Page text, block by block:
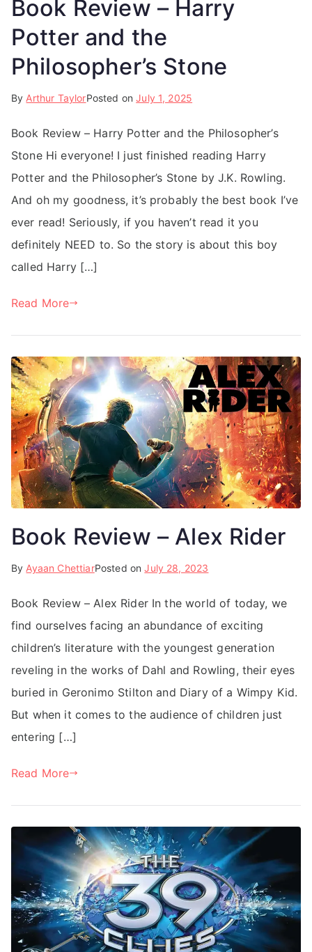
Book Review – Harry
Potter and the
Philosopher’s Stone
By Arthur TaylorPosted onJuly 1, 2025
Book Review – Harry Potter and the Philosopher’s
Stone Hi everyone! I just finished reading Harry
Potter and the Philosopher’s Stone by J.K. Rowling.
And oh my goodness, it’s probably the best book I’ve
ever read! Seriously, if you haven’t read it you
definitely NEED to. So the story is about this boy
called Harry […]
Read More
Book Review – Alex Rider
By Ayaan ChettiarPosted onJuly 28, 2023
Book Review – Alex Rider In the world of today, we
find ourselves facing an abundance of exciting
children’s literature with the youngest generation
reveling in the works of Dahl and Rowling, their eyes
buried in Geronimo Stilton and Diary of a Wimpy Kid.
But when it comes to the audience of children just
entering […]
Read More